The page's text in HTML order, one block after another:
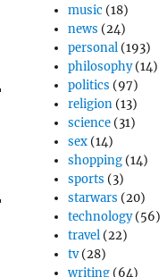
music (18)
news (24)
personal (193)
philosophy(14)
politics (97)
religion (13)
science (31)
sex (14)
shopping (14)
sports (3)
starwars (20)
technology(56)
travel (22)
tv(28)
writing (64)